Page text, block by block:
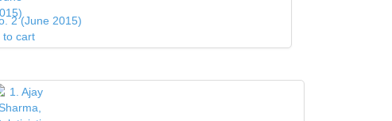
2 (June 2015)
to cart